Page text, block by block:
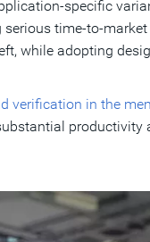
specific
time-to-
while adopting
verification in the
productivity